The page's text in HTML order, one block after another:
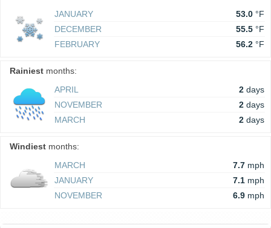
JANUARY
53.0 °F
DECEMBER
55.5 °F
FEBRUARY
56.2 °F
Rainiest months:
APRIL
2 days
NOVEMBER
2 days
MARCH
2 days
Windiest months:
MARCH
7.7 mph
JANUARY
7.1 mph
NOVEMBER
6.9 mph